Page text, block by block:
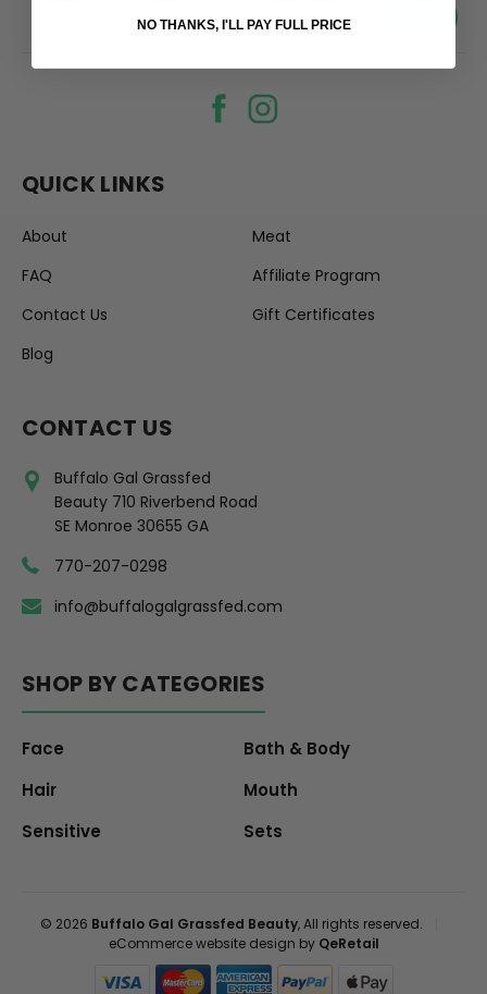
QUICK LINKS
About
FAQ
Contact Us
Blog
Meat
Affiliate Program
Gift Certificates
your@email.com
CONTACT US
Buffalo Gal Grassfed
Beauty 710 Riverbend Road
SE Monroe 30655 GA
770-207-0298
info@buffalogalgrassfed.com
SHOP BY CATEGORIES
Face
Bath & Body
Hair
Mouth
Sensitive
Sets
© 2026 Buffalo Gal Grassfed Beauty, All rights reserved.
eCommerce website design by QeRetail
NO THANKS, I'LL PAY FULL PRICE